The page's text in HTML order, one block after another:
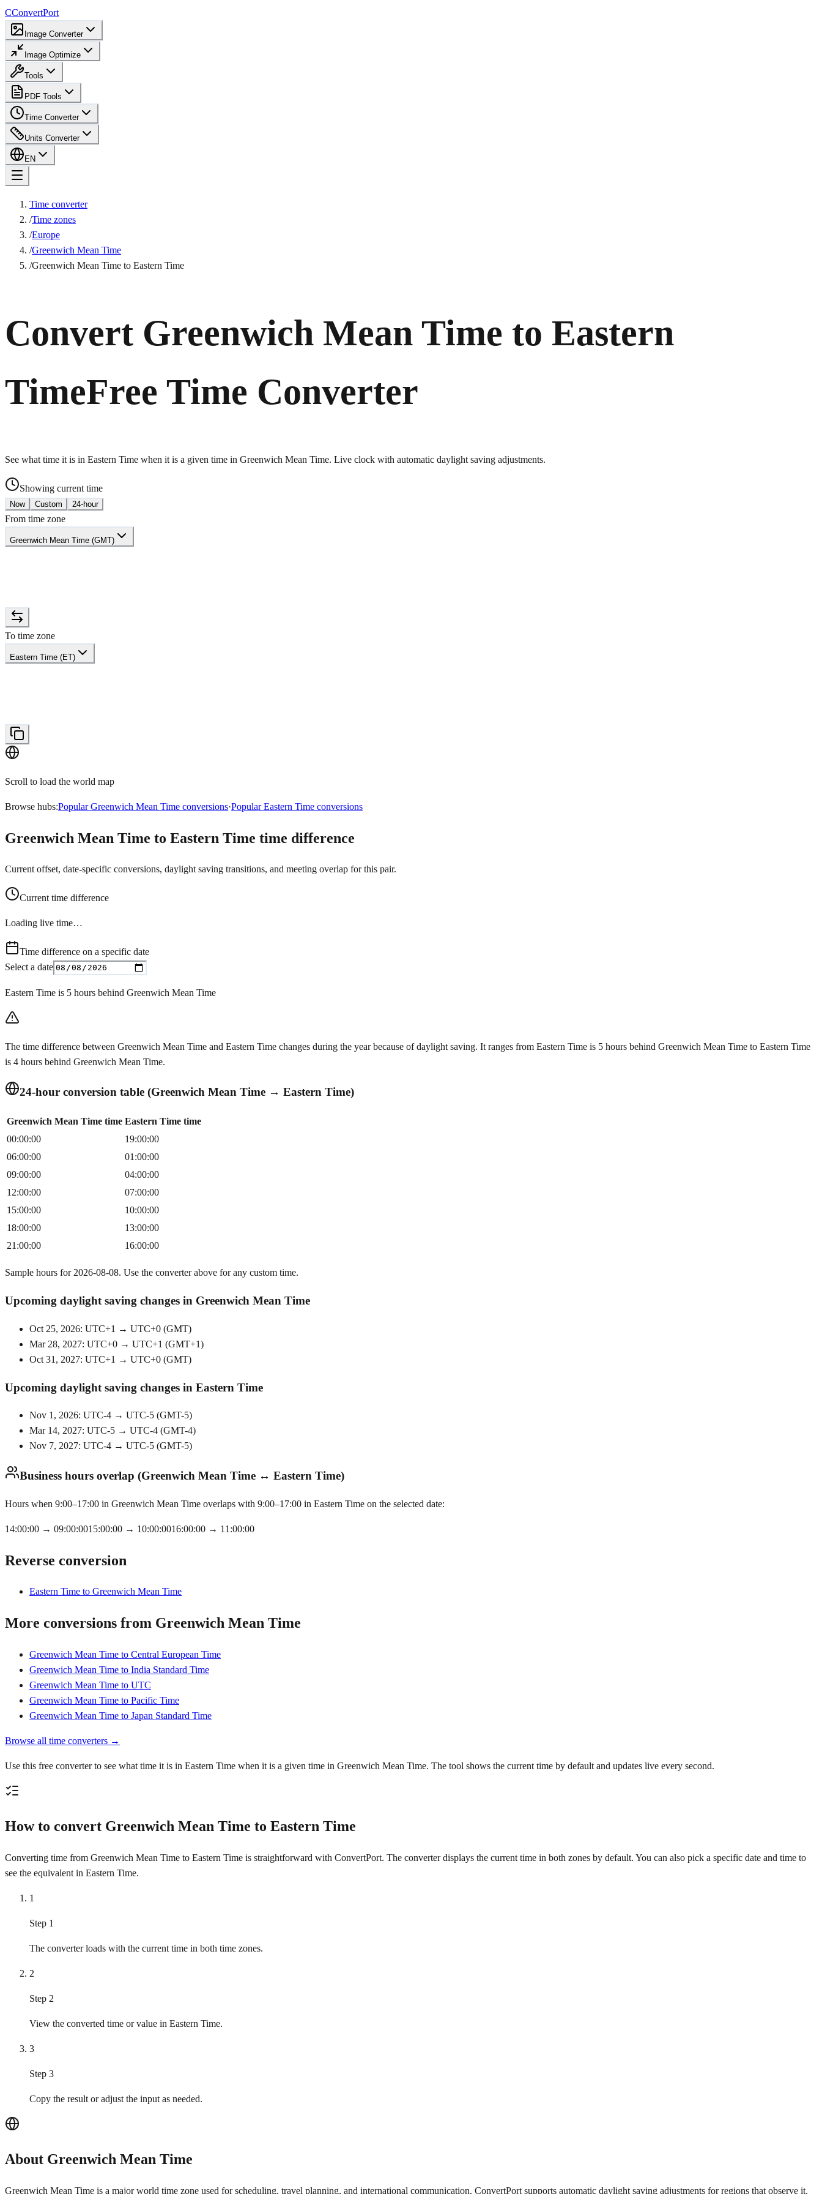
CConvertPort
Image Converter
Image Optimize
Tools
PDF Tools
Time Converter
Units Converter
EN
Time converter
/Time zones
/Europe
/Greenwich Mean Time
/Greenwich Mean Time to Eastern Time
Convert Greenwich Mean Time to Eastern
TimeFree Time Converter
See what time it is in Eastern Time when it is a given time in Greenwich Mean Time. Live clock with automatic daylight saving adjustments.
Showing current time
Now Custom 24-hour
From time zone
Greenwich Mean Time (GMT)
To time zone
Eastern Time (ET)
Scroll to load the world map
Browse hubs:Popular Greenwich Mean Time conversions·Popular Eastern Time conversions
Greenwich Mean Time to Eastern Time time difference
Current offset, date-specific conversions, daylight saving transitions, and meeting overlap for this pair.
Current time difference
Loading live time…
Time difference on a specific date
Select a date
Eastern Time is 5 hours behind Greenwich Mean Time
The time difference between Greenwich Mean Time and Eastern Time changes during the year because of daylight saving. It ranges from Eastern Time is 5 hours behind Greenwich Mean Time to Eastern Time
is 4 hours behind Greenwich Mean Time.
24-hour conversion table (Greenwich Mean Time → Eastern Time)
Greenwich Mean Time time Eastern Time time
00:00:00
19:00:00
06:00:00
01:00:00
09:00:00
04:00:00
12:00:00
07:00:00
15:00:00
10:00:00
18:00:00
13:00:00
21:00:00
16:00:00
Sample hours for 2026-08-08. Use the converter above for any custom time.
Upcoming daylight saving changes in Greenwich Mean Time
Oct 25, 2026: UTC+1 → UTC+0 (GMT)
Mar 28, 2027: UTC+0 → UTC+1 (GMT+1)
Oct 31, 2027: UTC+1 → UTC+0 (GMT)
Upcoming daylight saving changes in Eastern Time
Nov 1, 2026: UTC-4 → UTC-5 (GMT-5)
Mar 14, 2027: UTC-5 → UTC-4 (GMT-4)
Nov 7, 2027: UTC-4 → UTC-5 (GMT-5)
Business hours overlap (Greenwich Mean Time ↔ Eastern Time)
Hours when 9:00–17:00 in Greenwich Mean Time overlaps with 9:00–17:00 in Eastern Time on the selected date:
14:00:00 → 09:00:0015:00:00 → 10:00:0016:00:00 → 11:00:00
Reverse conversion
Eastern Time to Greenwich Mean Time
More conversions from Greenwich Mean Time
Greenwich Mean Time to Central European Time
Greenwich Mean Time to India Standard Time
Greenwich Mean Time to UTC
Greenwich Mean Time to Pacific Time
Greenwich Mean Time to Japan Standard Time
Browse all time converters →
Use this free converter to see what time it is in Eastern Time when it is a given time in Greenwich Mean Time. The tool shows the current time by default and updates live every second.
How to convert Greenwich Mean Time to Eastern Time
Converting time from Greenwich Mean Time to Eastern Time is straightforward with ConvertPort. The converter displays the current time in both zones by default. You can also pick a specific date and time to
see the equivalent in Eastern Time.
1
Step 1
The converter loads with the current time in both time zones.
2
Step 2
View the converted time or value in Eastern Time.
3
Step 3
Copy the result or adjust the input as needed.
About Greenwich Mean Time
Greenwich Mean Time is a major world time zone used for scheduling, travel planning, and international communication. ConvertPort supports automatic daylight saving adjustments for regions that observe it.